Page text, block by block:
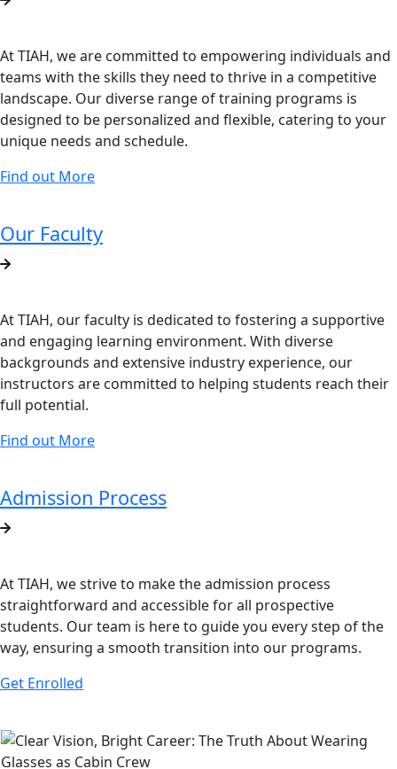
At TIAH, we are committed to empowering individuals and
teams with the skills they need to thrive in a competitive
landscape. Our diverse range of training programs is
designed to be personalized and flexible, catering to your
unique needs and schedule.
Find out More
Our Faculty
At TIAH, our faculty is dedicated to fostering a supportive
and engaging learning environment. With diverse
backgrounds and extensive industry experience, our
instructors are committed to helping students reach their
full potential.
Find out More
Admission Process
At TIAH, we strive to make the admission process
straightforward and accessible for all prospective
students. Our team is here to guide you every step of the
way, ensuring a smooth transition into our programs.
Get Enrolled